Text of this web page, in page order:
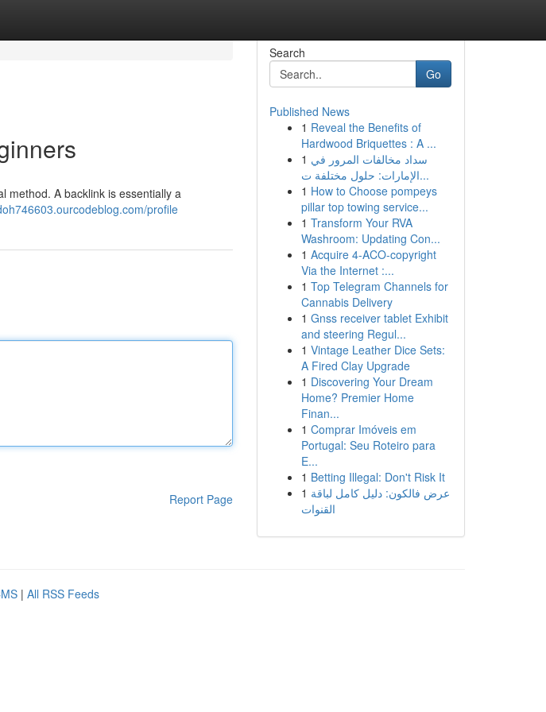
method. A backlink is essentially a
profile
Report Page
Search
Go
Published News
1 Reveal the Benefits of
Hardwood Briquettes : A ...
1 سداد مخالفات المرور في
الإمارات: حلول مختلفة ت...
1 How to Choose pompeys
pillar top towing service...
1 Transform Your RVA
Washroom: Updating Con...
1 Acquire 4-ACO-copyright
Via the Internet :...
1 Top Telegram Channels for
Cannabis Delivery
1 Gnss receiver tablet Exhibit
and steering Regul...
1 Vintage Leather Dice Sets:
A Fired Clay Upgrade
1 Discovering Your Dream
Home? Premier Home
Finan...
1 Comprar Imóveis em
Portugal: Seu Roteiro para
E...
1 Betting Illegal: Don't Risk It
1 عرض فالكون: دليل كامل لباقة
القنوات
| All RSS Feeds